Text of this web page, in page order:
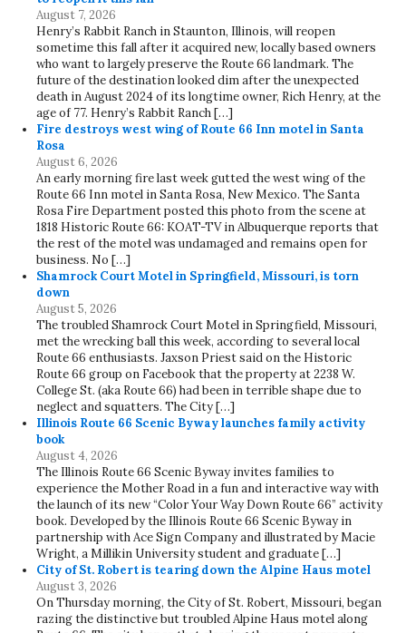
August 7, 2026
Henry’s Rabbit Ranch in Staunton, Illinois, will reopen
sometime this fall after it acquired new, locally based owners
who want to largely preserve the Route 66 landmark. The
future of the destination looked dim after the unexpected
death in August 2024 of its longtime owner, Rich Henry, at the
age of 77. Henry’s Rabbit Ranch […]
Fire destroys west wing of Route 66 Inn motel in Santa
Rosa
August 6, 2026
An early morning fire last week gutted the west wing of the
Route 66 Inn motel in Santa Rosa, New Mexico. The Santa
Rosa Fire Department posted this photo from the scene at
1818 Historic Route 66: KOAT-TV in Albuquerque reports that
the rest of the motel was undamaged and remains open for
business. No […]
Shamrock Court Motel in Springfield, Missouri, is torn
down
August 5, 2026
The troubled Shamrock Court Motel in Springfield, Missouri,
met the wrecking ball this week, according to several local
Route 66 enthusiasts. Jaxson Priest said on the Historic
Route 66 group on Facebook that the property at 2238 W.
College St. (aka Route 66) had been in terrible shape due to
neglect and squatters. The City […]
Illinois Route 66 Scenic Byway launches family activity
book
August 4, 2026
The Illinois Route 66 Scenic Byway invites families to
experience the Mother Road in a fun and interactive way with
the launch of its new “Color Your Way Down Route 66” activity
book. Developed by the Illinois Route 66 Scenic Byway in
partnership with Ace Sign Company and illustrated by Macie
Wright, a Millikin University student and graduate […]
City of St. Robert is tearing down the Alpine Haus motel
August 3, 2026
On Thursday morning, the City of St. Robert, Missouri, began
razing the distinctive but troubled Alpine Haus motel along